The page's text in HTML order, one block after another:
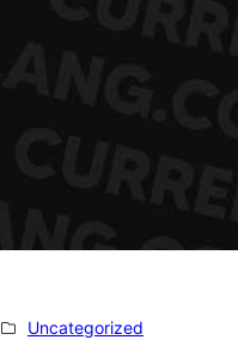
Uncategorized